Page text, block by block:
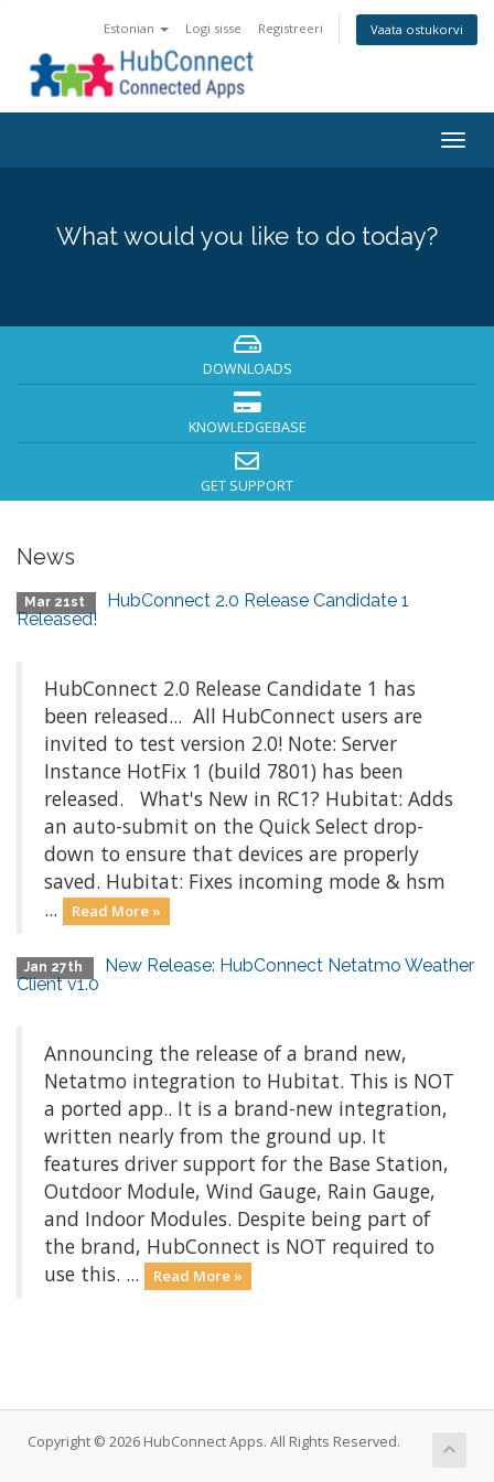
Estonian Logi sisse Registreeri Vaata ostukorvi
What would you like to do today?
DOWNLOADS
KNOWLEDGEBASE
GET SUPPORT
News
Mar 21st
HubConnect 2.0 Release Candidate 1
Released!
HubConnect 2.0 Release Candidate 1 has
been released... All HubConnect users are
invited to test version 2.0! Note: Server
Instance HotFix 1 (build 7801) has been
released. What's New in RC1? Hubitat: Adds
an auto-submit on the Quick Select drop-
down to ensure that devices are properly
saved. Hubitat: Fixes incoming mode & hsm
...
Read More »
Jan 27th
New Release: HubConnect Netatmo Weather
Client v1.0
Announcing the release of a brand new,
Netatmo integration to Hubitat. This is NOT
a ported app.. It is a brand-new integration,
written nearly from the ground up. It
features driver support for the Base Station,
Outdoor Module, Wind Gauge, Rain Gauge,
and Indoor Modules. Despite being part of
the brand, HubConnect is NOT required to
use this. ...
Read More »
Copyright © 2026 HubConnect Apps. All Rights Reserved.